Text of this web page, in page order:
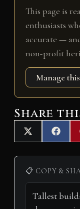
This page is
enthusiasts
accurate —
non-profit
Manage
Share
Share
on
X
(
T
i
t
e
Share
on
F
a
c
b
o
o
k
📋 COPY &